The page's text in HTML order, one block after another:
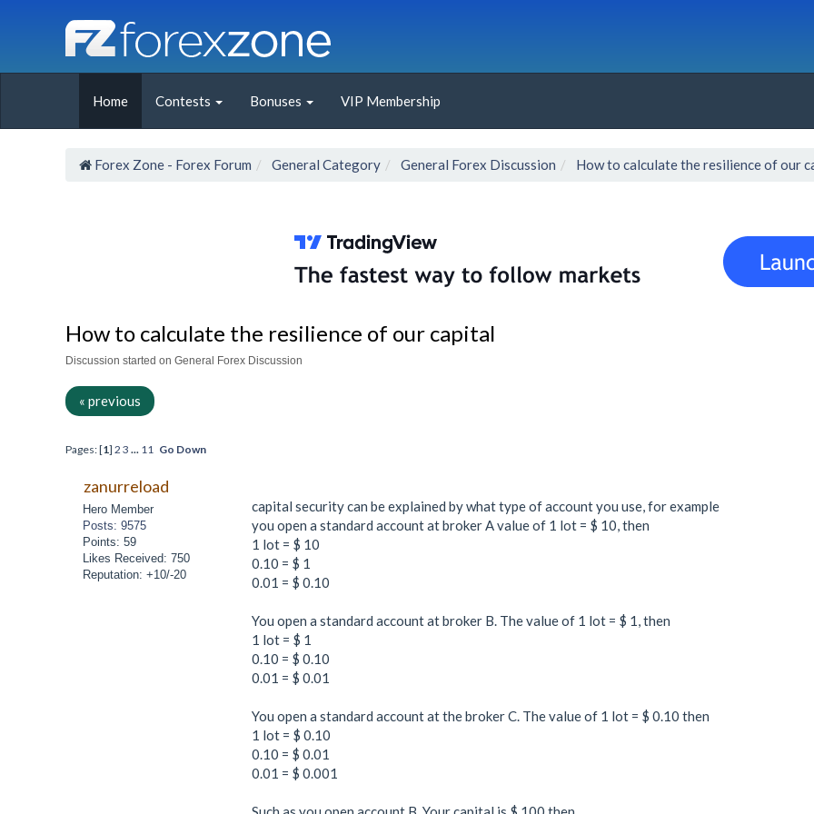
Home Contests Bonuses VIP Membership
Forex Zone - Forex Forum General Category General Forex Discussion How to calculate the resilience of our
How to calculate the resilience of our capital
Discussion started on General Forex Discussion
« previous
Pages: [1] 2 3 ... 11 Go Down
zanurreload
Hero Member
Posts: 9575
Points: 59
Likes Received: 750
Reputation: +10/-20
capital security can be explained by what type of account you use, for example
you open a standard account at broker A value of 1 lot = $ 10, then
1 lot = $ 10
0.10 = $ 1
0.01 = $ 0.10
You open a standard account at broker B. The value of 1 lot = $ 1, then
1 lot = $ 1
0.10 = $ 0.10
0.01 = $ 0.01
You open a standard account at the broker C. The value of 1 lot = $ 0.10 then
1 lot = $ 0.10
0.10 = $ 0.01
0.01 = $ 0.001